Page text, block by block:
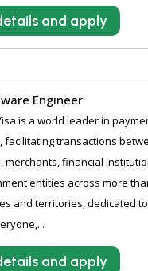
and apply
Engineer
is a world leader in
facilitating transactions
merchants, financial
entities across more
and territories, dedicated to
and apply